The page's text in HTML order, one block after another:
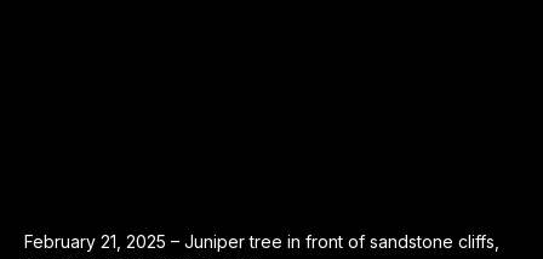
February 21, 2025 – Juniper tree in front of sandstone cliffs,